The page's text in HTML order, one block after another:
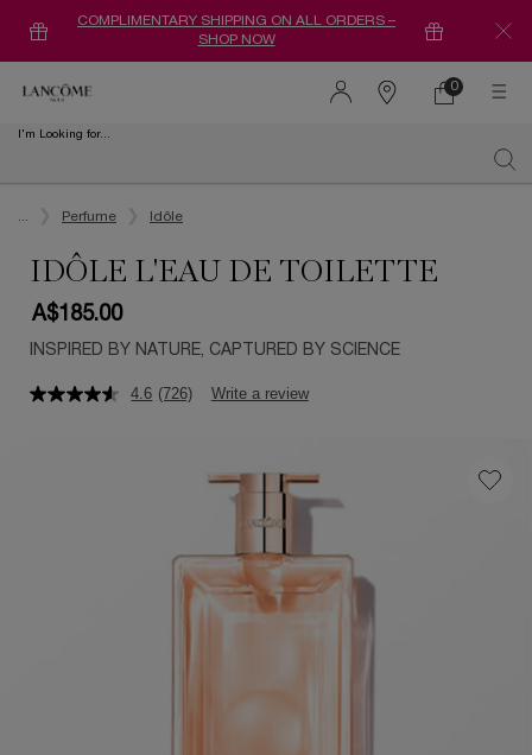
COMPLIMENTARY SHIPPING ON ALL ORDERS –
SHOP NOW
Find
0
0 product in
I'm Looking for...
Perfume Idôle
IDÔLE L'EAU DE TOILETTE
A$185.00
INSPIRED BY NATURE, CAPTURED BY SCIENCE
4.6 (726) Write a review